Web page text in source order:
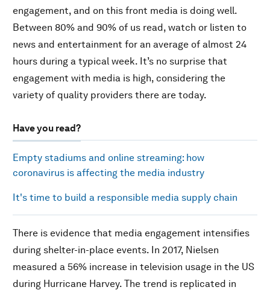
engagement, and on this front media is doing well.
Between 80% and 90% of us read, watch or listen to
news and entertainment for an average of almost 24
hours during a typical week. It’s no surprise that
engagement with media is high, considering the
variety of quality providers there are today.
Have you read?
Empty stadiums and online streaming: how
coronavirus is affecting the media industry
It's time to build a responsible media supply chain
There is evidence that media engagement intensifies
during shelter-in-place events. In 2017, Nielsen
measured a 56% increase in television usage in the US
during Hurricane Harvey. The trend is replicated in